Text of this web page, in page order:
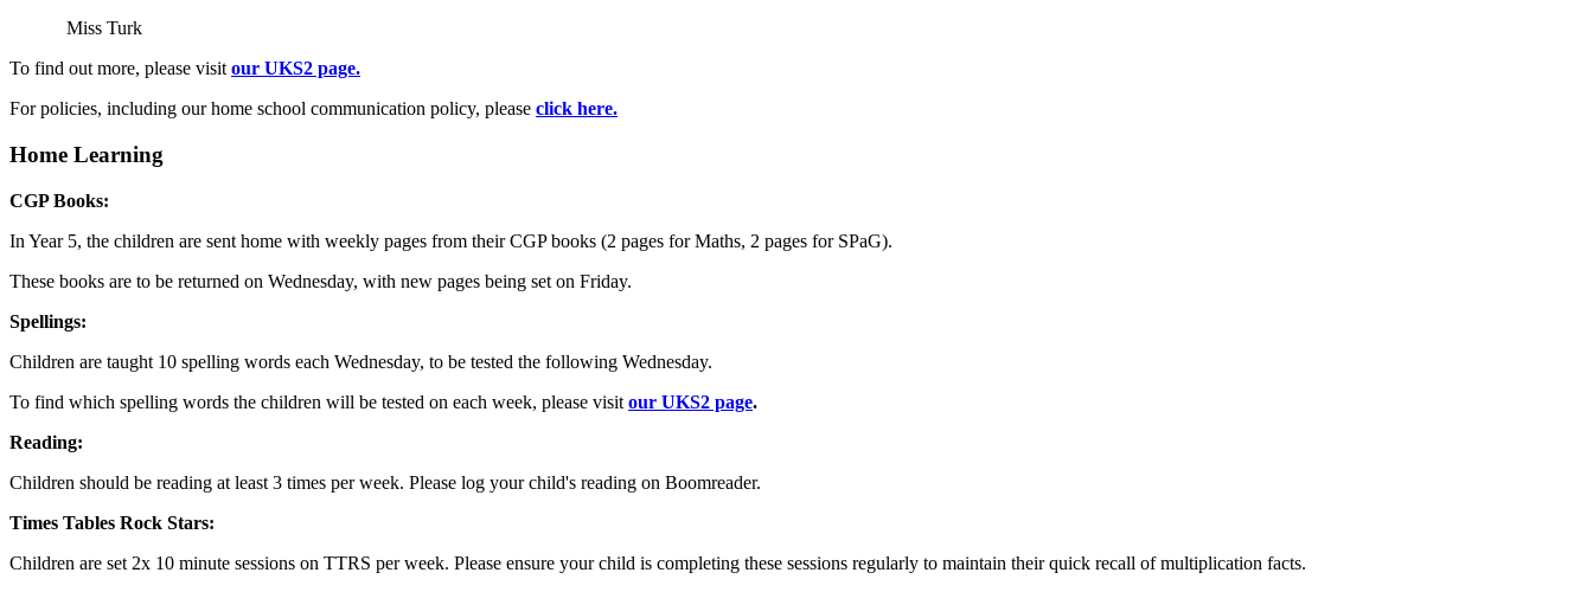
Miss Turk
To find out more, please visit our UKS2 page.
For policies, including our home school communication policy, please click here.
Home Learning
CGP Books:
In Year 5, the children are sent home with weekly pages from their CGP books (2 pages for Maths, 2 pages for SPaG).
These books are to be returned on Wednesday, with new pages being set on Friday.
Spellings:
Children are taught 10 spelling words each Wednesday, to be tested the following Wednesday.
To find which spelling words the children will be tested on each week, please visit our UKS2 page.
Reading:
Children should be reading at least 3 times per week. Please log your child's reading on Boomreader.
Times Tables Rock Stars:
Children are set 2x 10 minute sessions on TTRS per week. Please ensure your child is completing these sessions regularly to maintain their quick recall of multiplication facts.